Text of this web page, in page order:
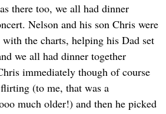
there too, we all had dinner
Nelson and his son Chris were
the charts, helping his Dad set
we all had dinner together
immediately though of course
(to me, that was a
much older!) and then he picked